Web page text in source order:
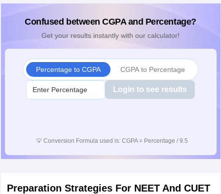
Confused between CGPA and Percentage?
Get your results instantly with our calculator!
Percentage to CGPA CGPA to Percentage
Login to see results
💡 Conversion Formula used is: CGPA = Percentage / 9.5
Preparation Strategies For NEET And CUET